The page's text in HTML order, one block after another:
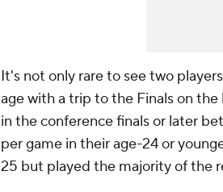
It's not only rare to see two
age with a trip to the Finals on
in the conference finals or later
per game in their age-24 or
25 but played the majority of the